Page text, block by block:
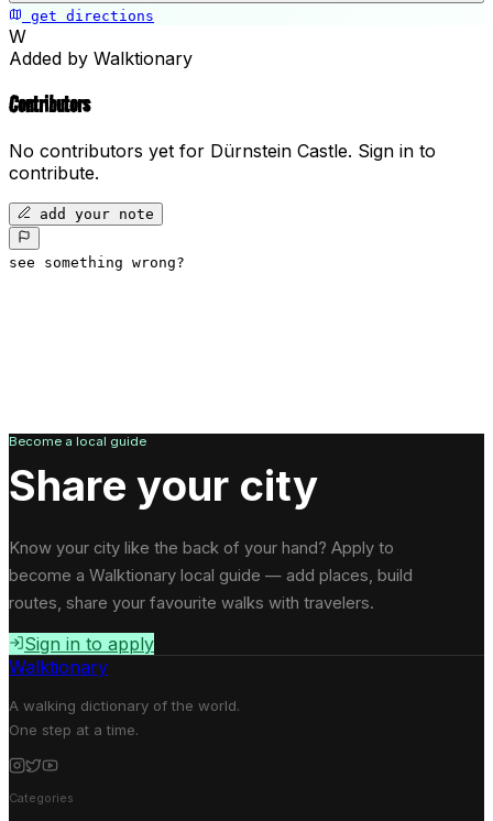
get directions
W
Added by Walktionary
Contributors
No contributors yet for Dürnstein Castle. Sign in to
contribute.
add your note
see something wrong?
Become a local guide
Share your city
Know your city like the back of your hand? Apply to
become a Walktionary local guide — add places, build
routes, share your favourite walks with travelers.
Sign in to apply
Walktionary
A walking dictionary of the world.
One step at a time.
Categories